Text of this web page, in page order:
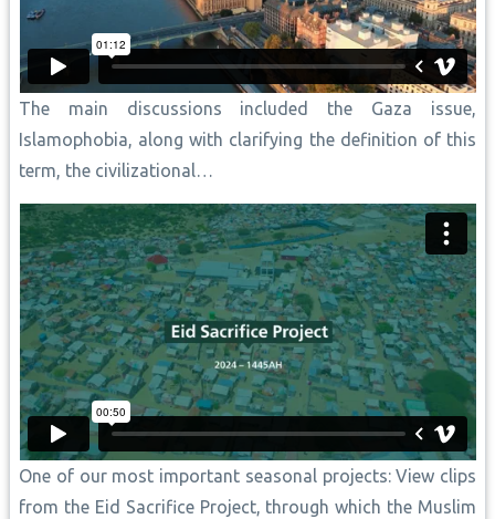
The main discussions included the Gaza issue,
Islamophobia, along with clarifying the definition of this
term, the civilizational…
One of our most important seasonal projects: View clips
from the Eid Sacrifice Project, through which the Muslim